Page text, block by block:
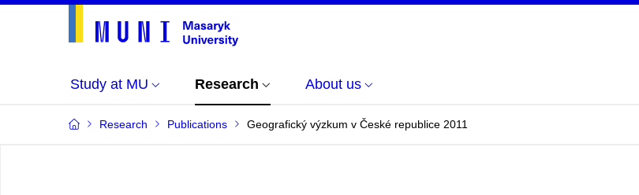
Study at MU Research About us
Research Publications Geografický výzkum v České republice 2011